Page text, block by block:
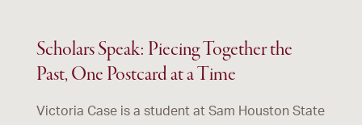
Scholars Speak: Piecing Together the
Past, One Postcard at a Time
Victoria Case is a student at Sam Houston State